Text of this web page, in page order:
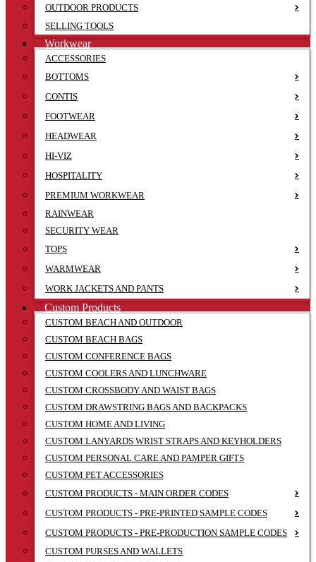
OUTDOOR PRODUCTS
SELLING TOOLS
Workwear
ACCESSORIES
BOTTOMS
CONTIS
FOOTWEAR
HEADWEAR
HI-VIZ
HOSPITALITY
PREMIUM WORKWEAR
RAINWEAR
SECURITY WEAR
TOPS
WARMWEAR
WORK JACKETS AND PANTS
Custom Products
CUSTOM BEACH AND OUTDOOR
CUSTOM BEACH BAGS
CUSTOM CONFERENCE BAGS
CUSTOM COOLERS AND LUNCHWARE
CUSTOM CROSSBODY AND WAIST BAGS
CUSTOM DRAWSTRING BAGS AND BACKPACKS
CUSTOM HOME AND LIVING
CUSTOM LANYARDS WRIST STRAPS AND KEYHOLDERS
CUSTOM PERSONAL CARE AND PAMPER GIFTS
CUSTOM PET ACCESSORIES
CUSTOM PRODUCTS - MAIN ORDER CODES
CUSTOM PRODUCTS - PRE-PRINTED SAMPLE CODES
CUSTOM PRODUCTS - PRE-PRODUCTION SAMPLE CODES
CUSTOM PURSES AND WALLETS